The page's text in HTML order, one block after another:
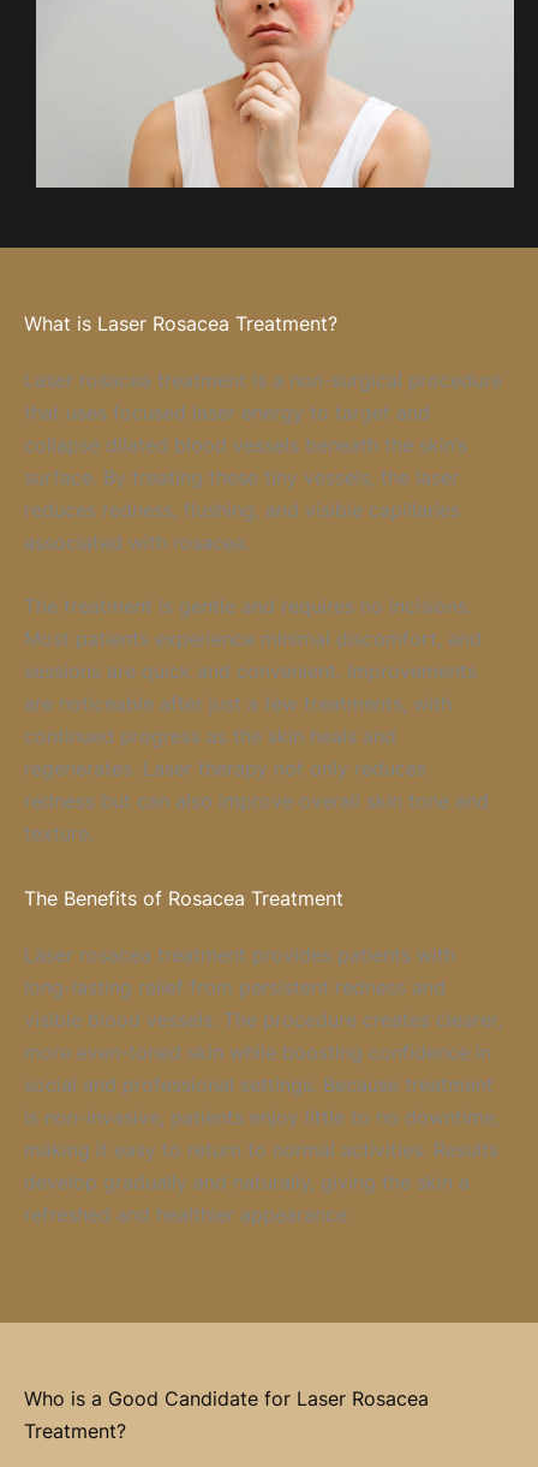
What is Laser Rosacea Treatment?
Laser rosacea treatment is a non-surgical procedure
that uses focused laser energy to target and
collapse dilated blood vessels beneath the skin’s
surface. By treating these tiny vessels, the laser
reduces redness, flushing, and visible capillaries
associated with rosacea.
The treatment is gentle and requires no incisions.
Most patients experience minimal discomfort, and
sessions are quick and convenient. Improvements
are noticeable after just a few treatments, with
continued progress as the skin heals and
regenerates. Laser therapy not only reduces
redness but can also improve overall skin tone and
texture.
The Benefits of Rosacea Treatment
Laser rosacea treatment provides patients with
long-lasting relief from persistent redness and
visible blood vessels. The procedure creates clearer,
more even-toned skin while boosting confidence in
social and professional settings. Because treatment
is non-invasive, patients enjoy little to no downtime,
making it easy to return to normal activities. Results
develop gradually and naturally, giving the skin a
refreshed and healthier appearance.
Who is a Good Candidate for Laser Rosacea
Treatment?